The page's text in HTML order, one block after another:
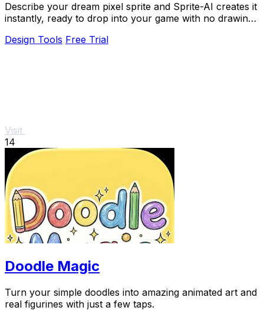
Describe your dream pixel sprite and Sprite-AI creates it
instantly, ready to drop into your game with no drawing
Design Tools Free Trial
Visit
14
Doodle Magic
Turn your simple doodles into amazing animated art and
real figurines with just a few taps.